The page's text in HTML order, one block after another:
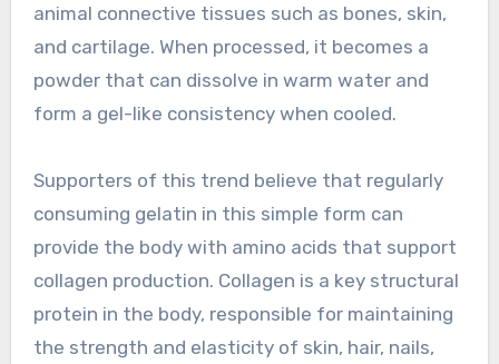
animal connective tissues such as bones, skin,
and cartilage. When processed, it becomes a
powder that can dissolve in warm water and
form a gel-like consistency when cooled.
Supporters of this trend believe that regularly
consuming gelatin in this simple form can
provide the body with amino acids that support
collagen production. Collagen is a key structural
protein in the body, responsible for maintaining
the strength and elasticity of skin, hair, nails,